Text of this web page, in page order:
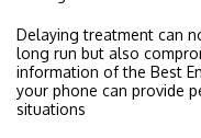
Delaying treatment can
long run but also
information of the Best
your phone can provide
situations